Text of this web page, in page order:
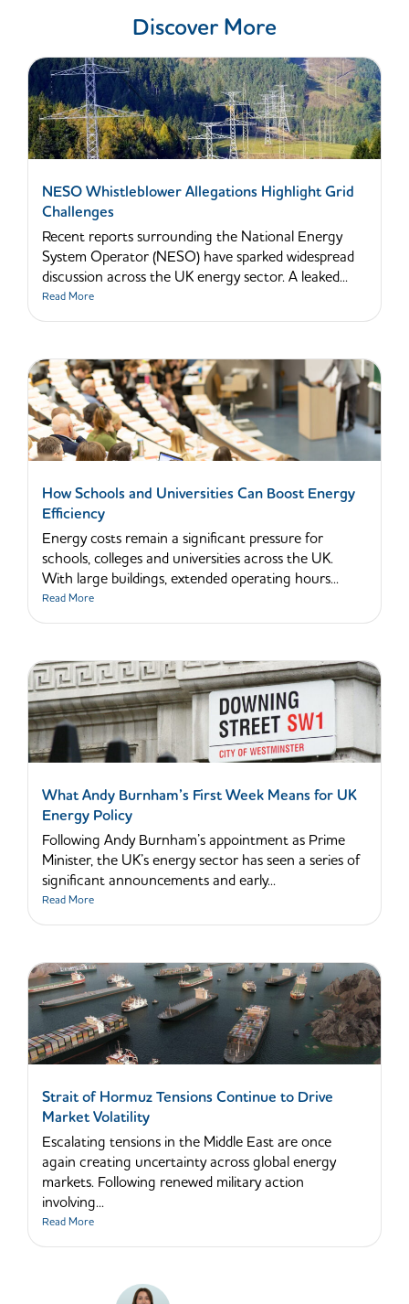
Discover More
NESO Whistleblower Allegations Highlight Grid
Challenges
Recent reports surrounding the National Energy
System Operator (NESO) have sparked widespread
discussion across the UK energy sector. A leaked...
Read More
How Schools and Universities Can Boost Energy
Efficiency
Energy costs remain a significant pressure for
schools, colleges and universities across the UK.
With large buildings, extended operating hours...
Read More
What Andy Burnham’s First Week Means for UK
Energy Policy
Following Andy Burnham’s appointment as Prime
Minister, the UK’s energy sector has seen a series of
significant announcements and early...
Read More
Strait of Hormuz Tensions Continue to Drive
Market Volatility
Escalating tensions in the Middle East are once
again creating uncertainty across global energy
markets. Following renewed military action
involving...
Read More